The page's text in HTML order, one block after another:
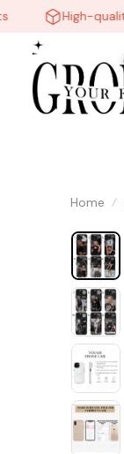
High-quality
Home